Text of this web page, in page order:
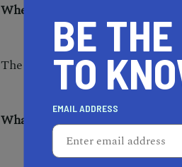
When is the 2019 Aftershock
The festival takes place Friday,
What time do the doors open?
BE
TO
EMAIL ADDRESS